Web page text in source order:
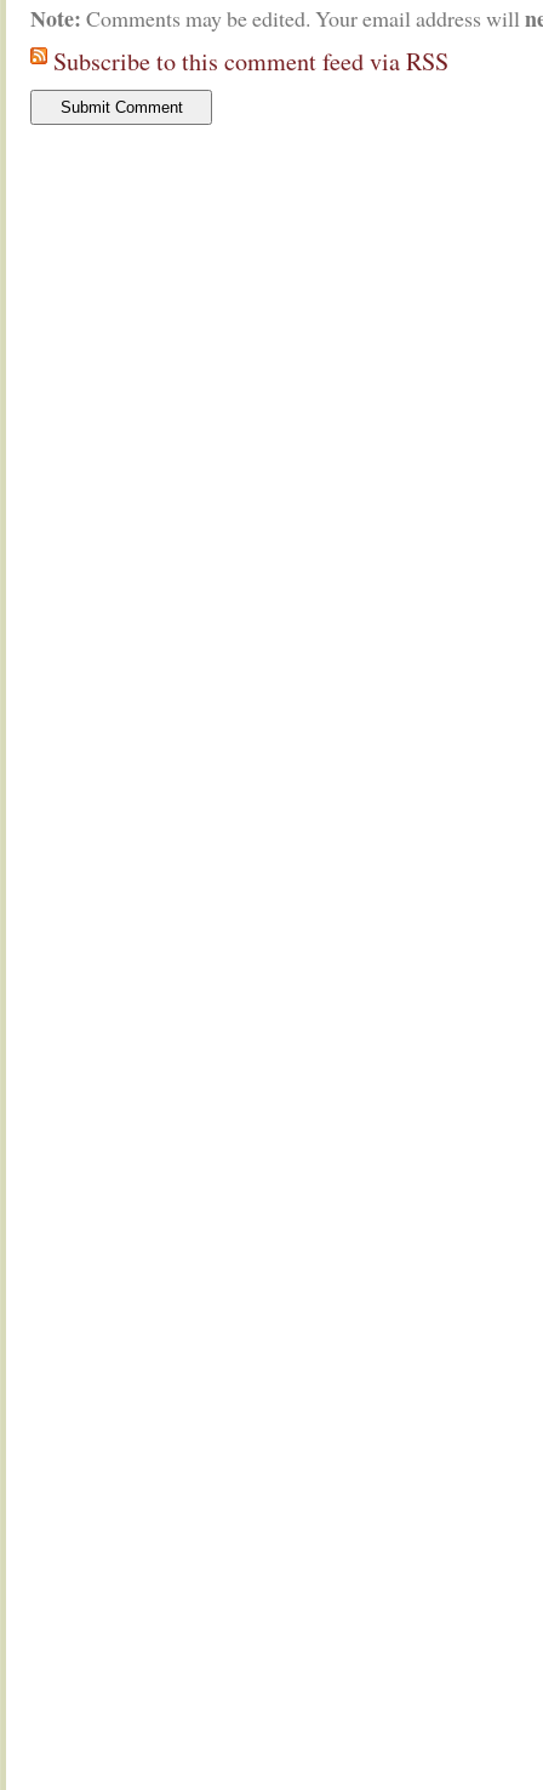
Note: Comments may be edited. Your email address will
Subscribe to this comment feed via RSS